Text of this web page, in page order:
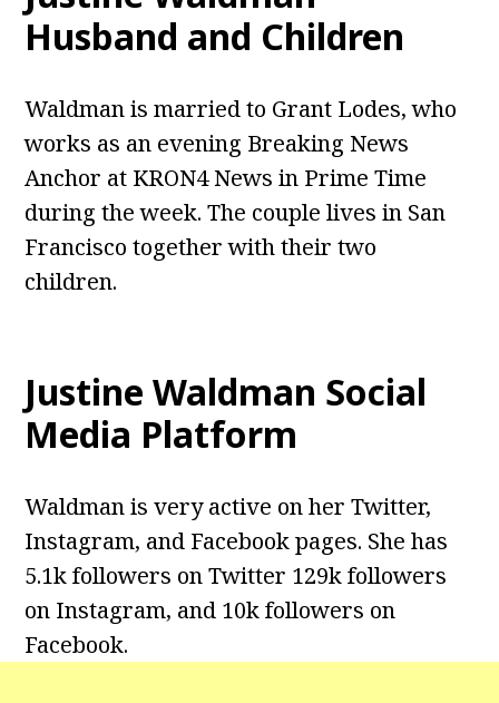
Husband and Children
Waldman is married to Grant Lodes, who
works as an evening Breaking News
Anchor at KRON4 News in Prime Time
during the week. The couple lives in San
Francisco together with their two
children.
Justine Waldman Social
Media Platform
Waldman is very active on her Twitter,
Instagram, and Facebook pages. She has
5.1k followers on Twitter 129k followers
on Instagram, and 10k followers on
Facebook.